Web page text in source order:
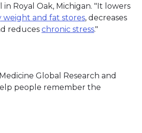
Royal Oak, Michigan. "It lowers
weight and fat stores, decreases
reduces chronic stress."
Global Research and
people remember the